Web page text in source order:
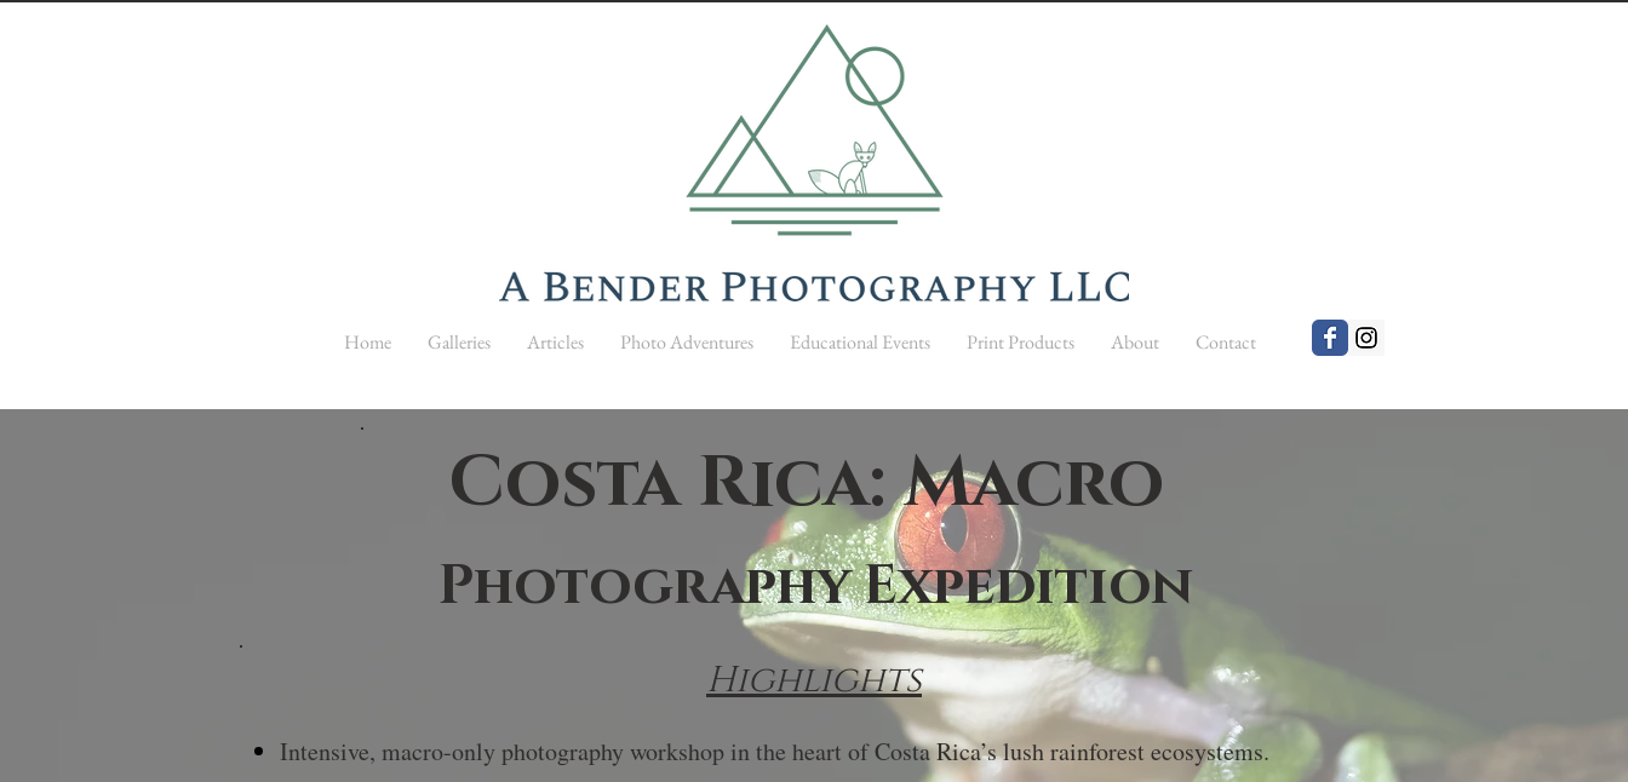
Home Galleries Articles Photo Adventures Educational Events Print Products About Contact
Costa Rica: Macro
Photography Expedition
Highlights
Intensive, macro-only photography workshop in the heart of Costa Rica’s lush rainforest ecosystems.